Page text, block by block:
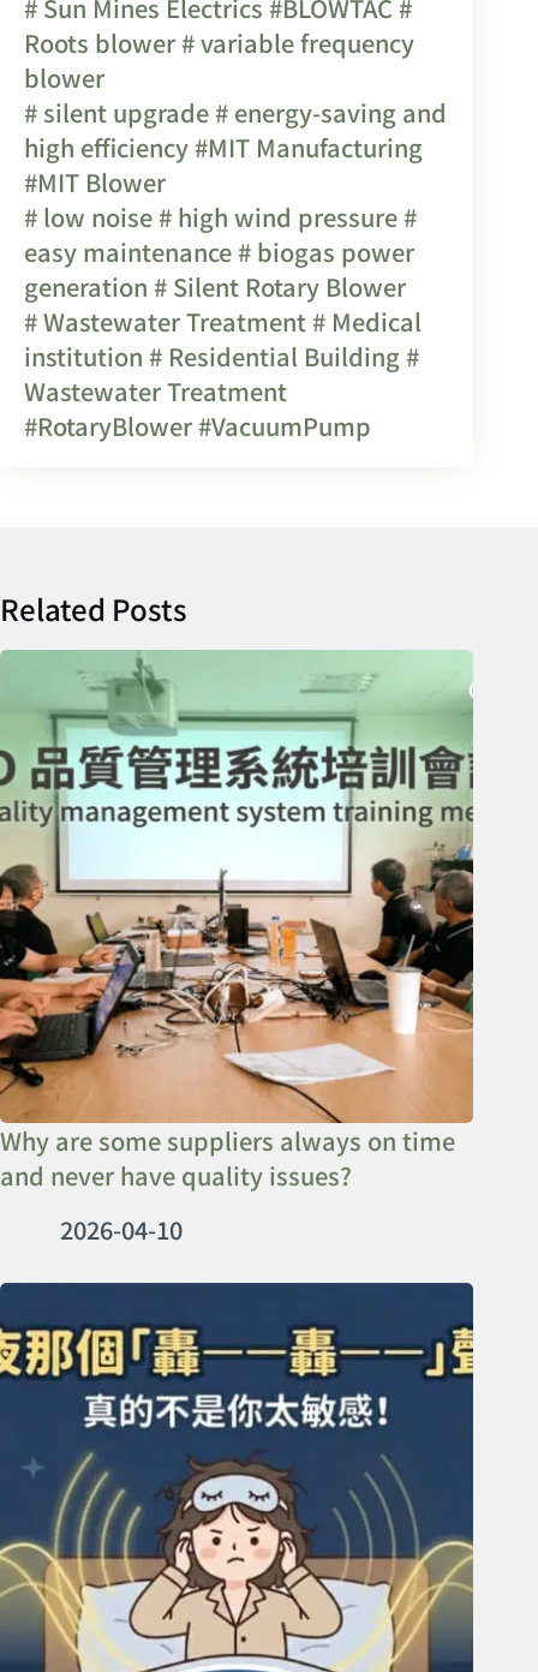
# Sun Mines Electrics #BLOWTAC #
Roots blower# variable frequency
blower
# silent upgrade# energy-saving and
high efficiency#MIT Manufacturing
#MIT Blower
# low noise# high wind pressure#
easy maintenance# biogas power
generation # Silent Rotary Blower
# Wastewater Treatment# Medical
institution # Residential Building #
Wastewater Treatment
#RotaryBlower#VacuumPump
Related Posts
Why are some suppliers always on time
and never have quality issues?
2026-04-10